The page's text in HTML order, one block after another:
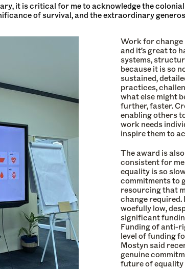
it is critical for me to acknowledge the
of survival, and the extraordinary
Work for change
and it’s great to
systems,
because it is so
sustained,
practices,
what else might
further, faster.
enabling others
work needs
inspire them to
The award is
consistent for
equality is so
commitments to
resourcing that
change
woefully low,
significant
Funding of anti-
level of funding
Mostyn said
genuine
future of equality